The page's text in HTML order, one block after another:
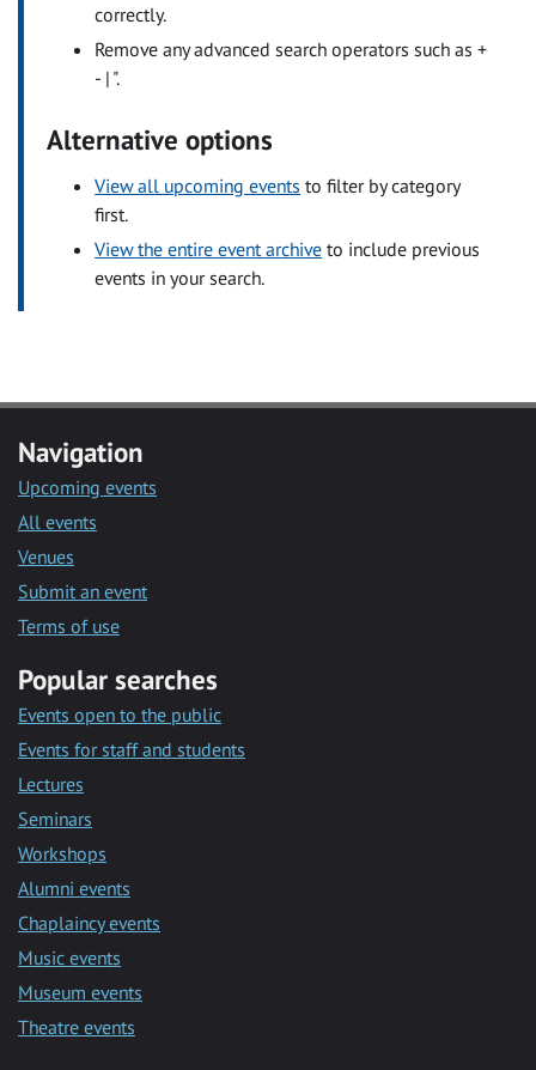
correctly.
Remove any advanced search operators such as +
- | ".
Alternative options
View all upcoming events to filter by category
first.
View the entire event archive to include previous
events in your search.
Navigation
Upcoming events
All events
Venues
Submit an event
Terms of use
Popular searches
Events open to the public
Events for staff and students
Lectures
Seminars
Workshops
Alumni events
Chaplaincy events
Music events
Museum events
Theatre events